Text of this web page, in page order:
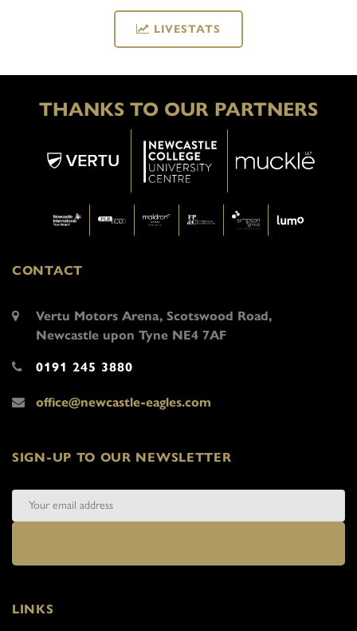
LIVESTATS
THANKS TO OUR PARTNERS
CONTACT
Vertu Motors Arena, Scotswood Road,
Newcastle upon Tyne NE4 7AF
0191 245 3880
office@newcastle-eagles.com
SIGN-UP TO OUR NEWSLETTER
LINKS